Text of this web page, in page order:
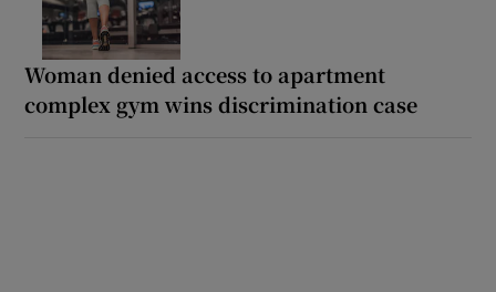
Woman denied access to apartment
complex gym wins discrimination case